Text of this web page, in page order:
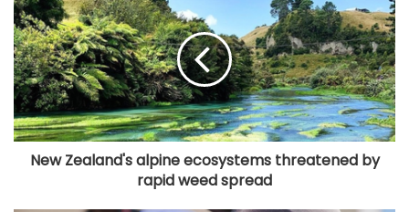
New Zealand's alpine ecosystems threatened by
rapid weed spread